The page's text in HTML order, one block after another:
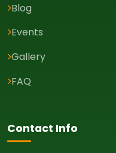
Blog
Events
Gallery
FAQ
Contact Info